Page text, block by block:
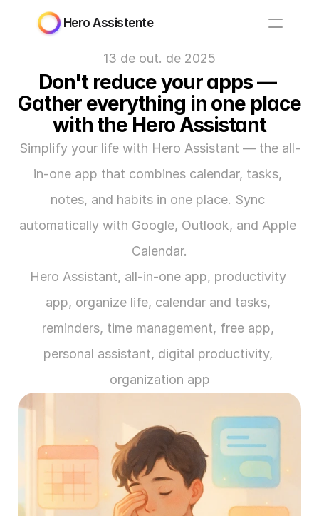
Hero Assistente
13 de out. de 2025
Don't reduce your apps —
Gather everything in one place
with the Hero Assistant
Simplify your life with Hero Assistant — the all-
in-one app that combines calendar, tasks,
notes, and habits in one place. Sync
automatically with Google, Outlook, and Apple
Calendar.
Hero Assistant, all-in-one app, productivity
app, organize life, calendar and tasks,
reminders, time management, free app,
personal assistant, digital productivity,
organization app